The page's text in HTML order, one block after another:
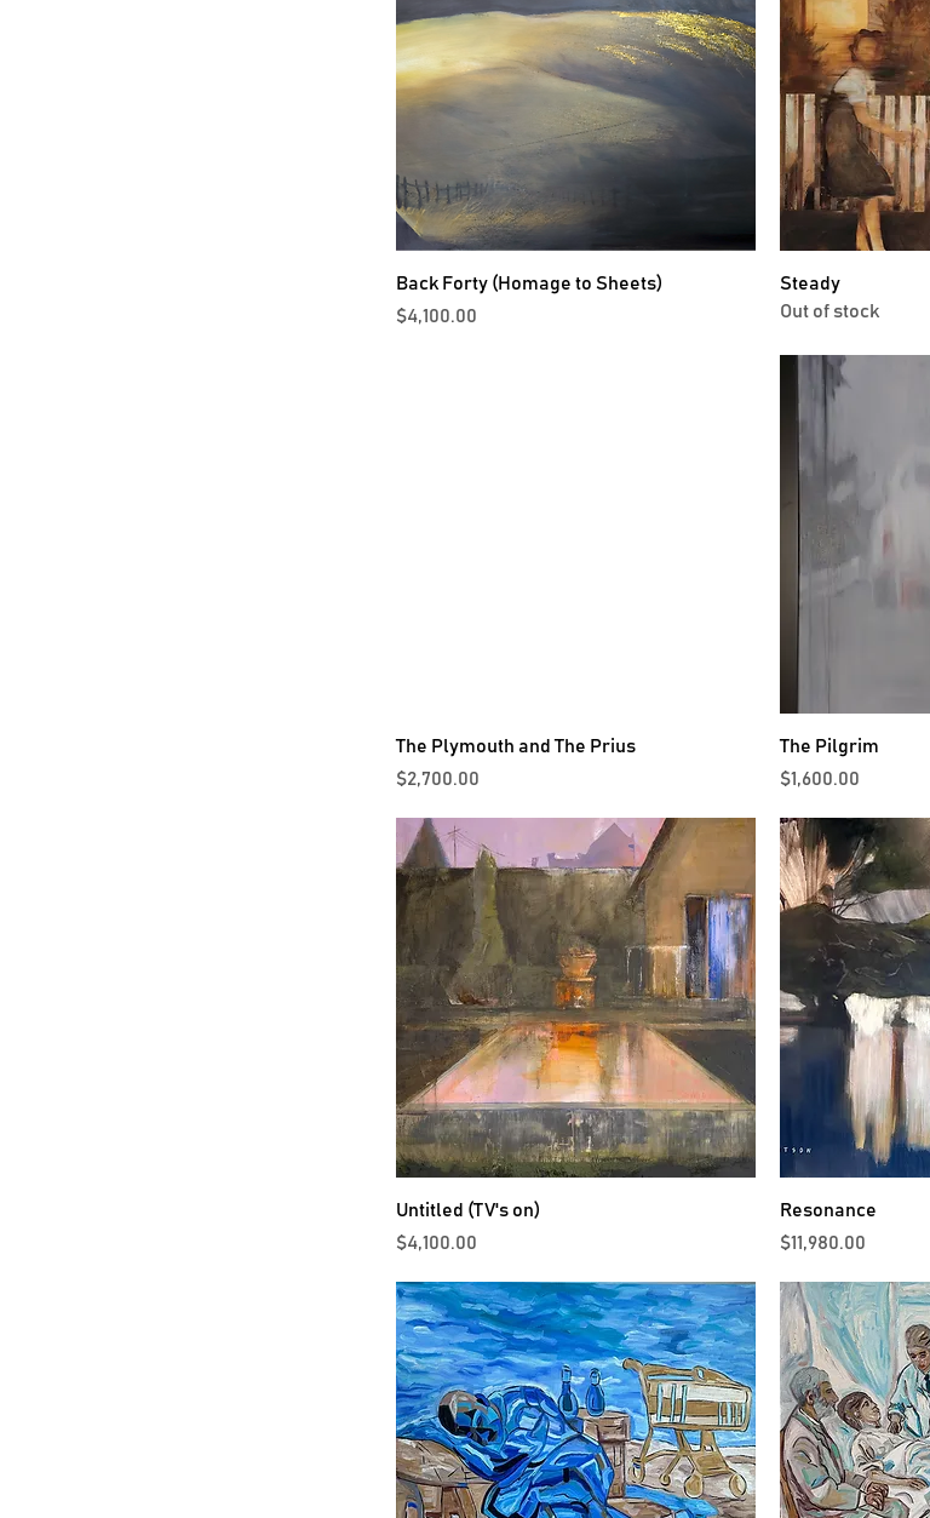
Back Forty (Homage to Sheets)
Price
$4,100.00
Steady
Out of stock
The Plymouth and The Prius
Price
$2,700.00
The Pilgrim
Price
$1,600.00
Untitled (TV's on)
Price
$4,100.00
Resonance
Price
$11,980.00